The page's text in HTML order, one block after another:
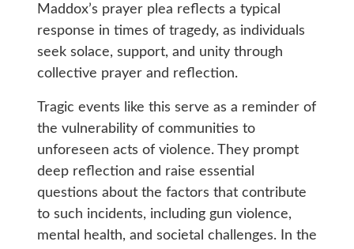
Maddox’s prayer plea reflects a typical
response in times of tragedy, as individuals
seek solace, support, and unity through
collective prayer and reflection.
Tragic events like this serve as a reminder of
the vulnerability of communities to
unforeseen acts of violence. They prompt
deep reflection and raise essential
questions about the factors that contribute
to such incidents, including gun violence,
mental health, and societal challenges. In the